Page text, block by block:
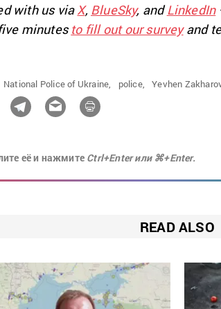
with us viaX, BlueSky, andLinkedIn
minutesto fill out our surveyand
National Police of Ukraine, police,
Yevhen
её и нажмите Ctrl+Enter или ⌘+Enter.
READ ALSO